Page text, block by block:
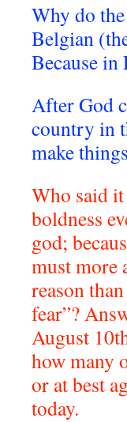
Why do
Belgian
Because
After God
country in
make
Who said
boldness
god;
must more
reason
fear”?
August
how many
or at best
today.